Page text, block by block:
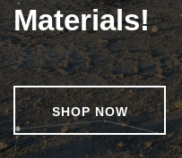
Materials!
SHOP NOW